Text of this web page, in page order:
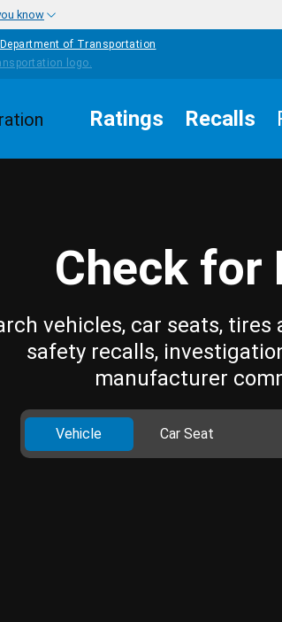
know
of Transportation
Ratings Recalls
Check for
vehicles, car seats,
safety recalls,
manufacturer
Vehicle Car Seat